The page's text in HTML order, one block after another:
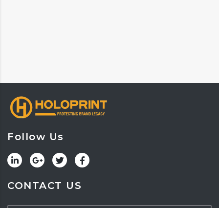
Follow Us
CONTACT US